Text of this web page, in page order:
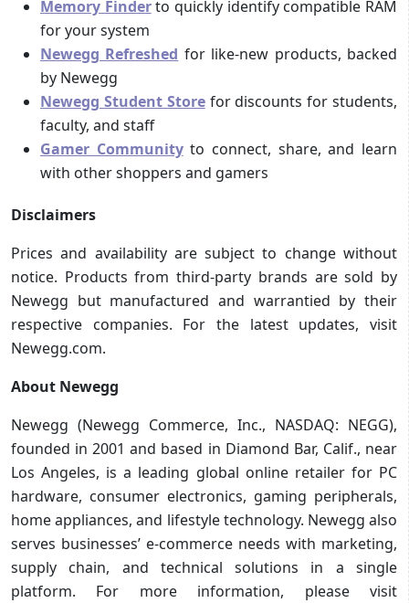
Memory Finderto quickly identify compatible RAM
for your system
Newegg Refreshed for like-new products, backed
by Newegg
Newegg Student Storefor discounts for students,
faculty, and staff
Gamer Communityto connect, share, and learn
with other shoppers and gamers
Disclaimers
Prices and availability are subject to change without
notice. Products from third-party brands are sold by
Newegg but manufactured and warrantied by their
respective companies. For the latest updates, visit
Newegg.com.
About Newegg
Newegg (Newegg Commerce, Inc., NASDAQ: NEGG),
founded in 2001 and based in Diamond Bar, Calif., near
Los Angeles, is a leading global online retailer for PC
hardware, consumer electronics, gaming peripherals,
home appliances, and lifestyle technology. Newegg also
serves businesses’ e-commerce needs with marketing,
supply chain, and technical solutions in a single
platform. For more information, please visit